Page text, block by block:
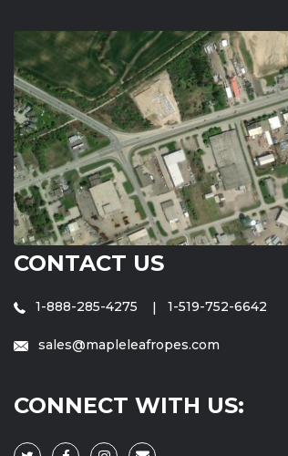
CONTACT US
1-888-285-4275 1-519-752-6642
sales@mapleleafropes.com
CONNECT WITH US: